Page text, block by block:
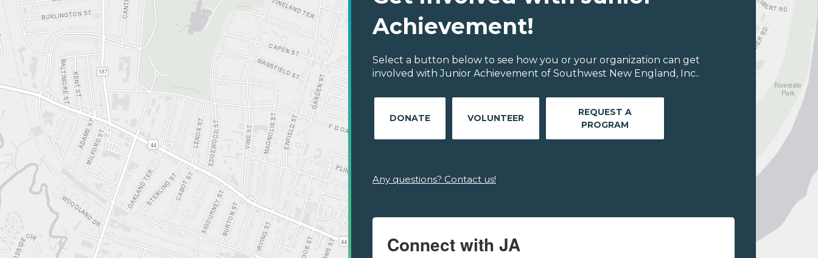
Achievement!
Select a button below to see how you or your organization can get
involved with Junior Achievement of Southwest New England, Inc..
DONATE VOLUNTEER
REQUEST A
PROGRAM
Any questions? Contact us!
Connect with JA